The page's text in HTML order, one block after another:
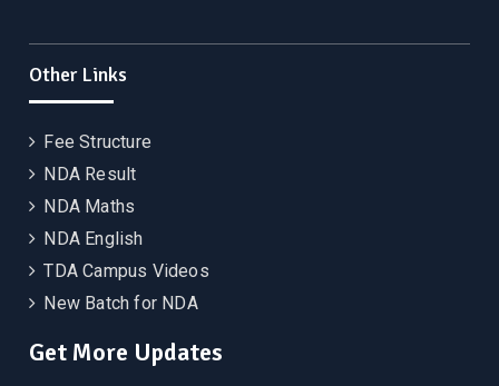
Other Links
Fee Structure
NDA Result
NDA Maths
NDA English
TDA Campus Videos
New Batch for NDA
Get More Updates